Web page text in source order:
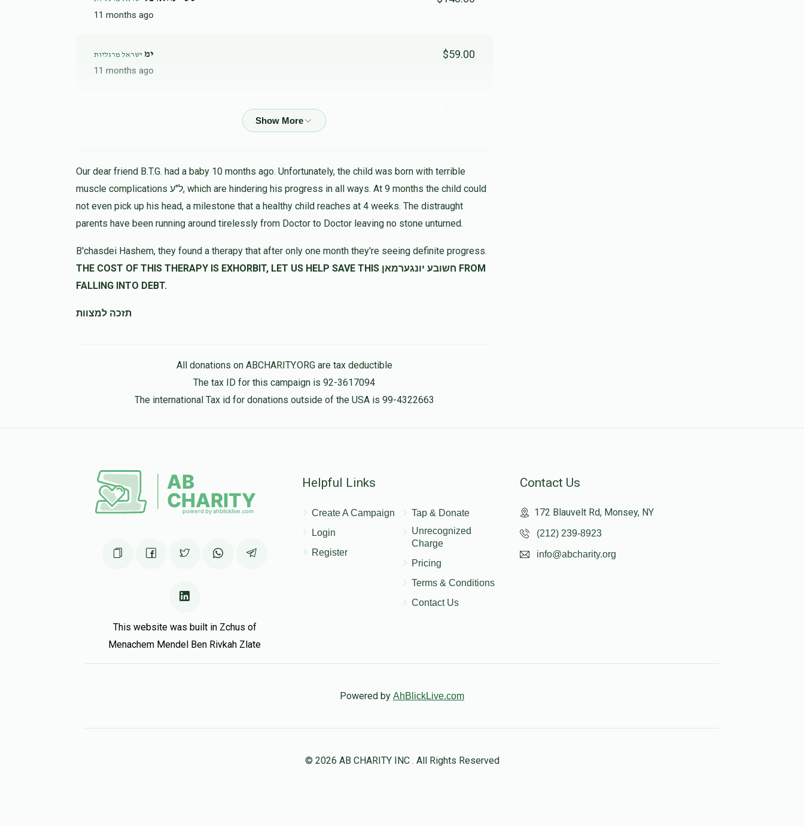
11 months ago
ימ ישראל מרגליות
11 months ago
$59.00
Anonymousישראל מרגליות $59.00
Anonymousישראל מרגליות $59.00
Our dear friend B.T.G. had a baby 10 months ago. Unfortunately, the child was born with terrible
muscle complications ל"ע, which are hindering his progress in all ways. At 9 months the child could
not even pick up his head, a milestone that a healthy child reaches at 4 weeks. The distraught
parents have been running around tirelessly from Doctor to Doctor leaving no stone unturned.
B'chasdei Hashem, they found a therapy that after only one month they're seeing definite progress.
THE COST OF THIS THERAPY IS EXHORBIT, LET US HELP SAVE THIS חשובע יונגערמאן FROM
FALLING INTO DEBT.
תזכה למצוות
All donations on ABCHARITY.ORG are tax deductible
The tax ID for this campaign is 92-3617094
The international Tax id for donations outside of the USA is 99-4322663
This website was built in Zchus of
Menachem Mendel Ben Rivkah Zlate
Helpful Links
Create A Campaign
Login
Register
Tap & Donate
Unrecognized
Charge
Pricing
Terms & Conditions
Contact Us
Contact Us
172 Blauvelt Rd, Monsey, NY
(212) 239-8923
info@abcharity.org
Powered by AhBlickLive.com
© 2026 AB CHARITY INC . All Rights Reserved